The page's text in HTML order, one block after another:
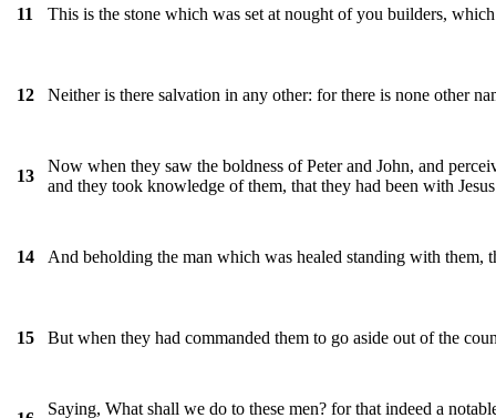
11 This is the stone which was set at nought of you builders,
12 Neither is there salvation in any other: for there is none other
13
Now when they saw the boldness of Peter and John, and
and they took knowledge of them, that they had been with
14 And beholding the man which was healed standing with them,
15 But when they had commanded them to go aside out of the
Saying, What shall we do to these men? for that indeed a